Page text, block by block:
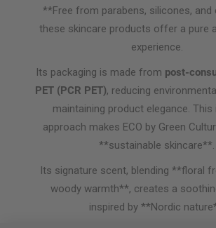
**Free from parabens, silicones,
these skincare products offer a pure
experience.
Its packaging is made from post-
PET (PCR PET), reducing
maintaining product elegance. This
approach makes ECO by Green
**sustainable skincare**.
Its signature scent, blending **floral
woody warmth**, creates a
inspired by **Nordic